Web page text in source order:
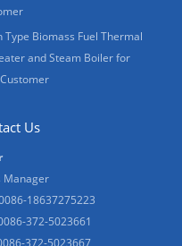
Type Biomass Fuel Thermal
and Steam Boiler for
Us
Manager
18637275223
372-5023661